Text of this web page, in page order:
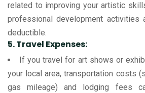
related to improving your artistic
professional development activities
deductible.
5. Travel Expenses:
If you travel for art shows or
your local area, transportation costs
gas mileage) and lodging fees